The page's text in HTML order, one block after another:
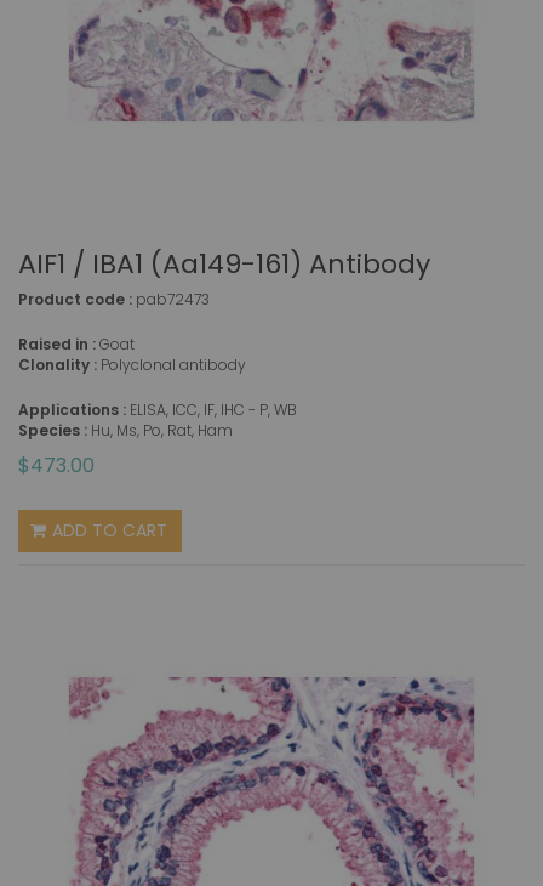
AIF1 / IBA1 (aa149-161) Antibody
Product code : pab72473
Raised in :Goat
Clonality : Polyclonal antibody
Applications : ELISA, ICC, IF, IHC - P, WB
Species : Hu, Ms, Po, Rat, Ham
$473.00
ADD TO CART